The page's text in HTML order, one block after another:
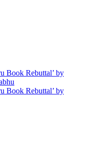
Book Rebuttal’ by
Book Rebuttal’ by